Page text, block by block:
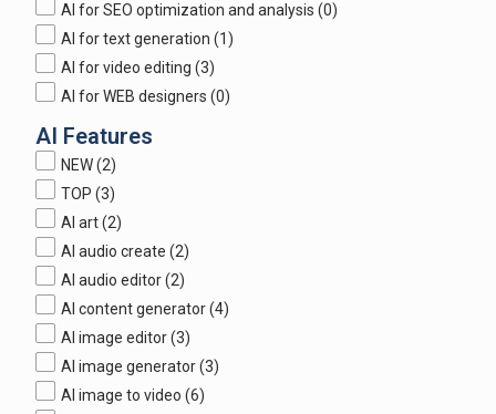
AI for SEO optimization and analysis (0)
AI for text generation (1)
AI for video editing (3)
AI for WEB designers (0)
AI Features
NEW(2)
TOP (3)
AI art(2)
AI audio create (2)
AI audio editor(2)
AI content generator(4)
AI image editor(3)
AI image generator(3)
AI image to video (6)